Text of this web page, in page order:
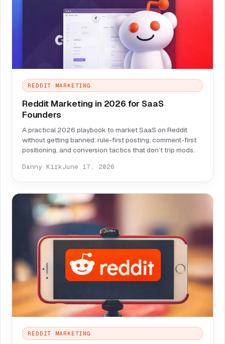
REDDIT MARKETING
Reddit Marketing in 2026 for SaaS
Founders
A practical 2026 playbook to market SaaS on Reddit
without getting banned: rule-first posting, comment-first
positioning, and conversion tactics that don’t trip mods.
Danny KirkJune 17, 2026
REDDIT MARKETING